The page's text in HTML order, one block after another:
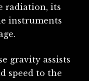
radiation, its
instruments
gravity assists
speed to the